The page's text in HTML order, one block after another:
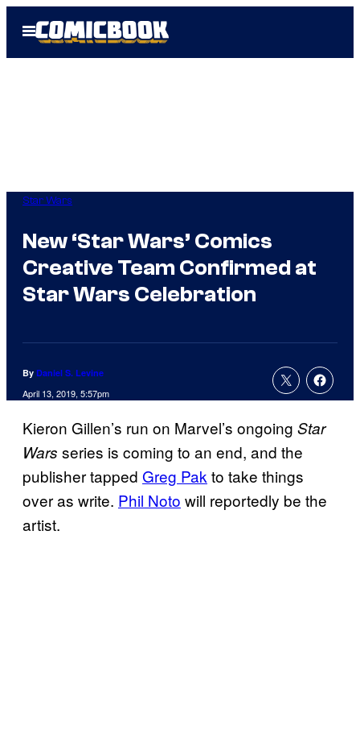
Open
Menu
Star Wars
New ‘Star Wars’ Comics
Creative Team Confirmed at
Star Wars Celebration
By Daniel S. Levine
April 13, 2019, 5:57pm
Kieron Gillen’s run on Marvel’s ongoing Star
Wars series is coming to an end, and the
publisher tapped Greg Pakto take things
over as write. Phil Noto will reportedly be the
artist.